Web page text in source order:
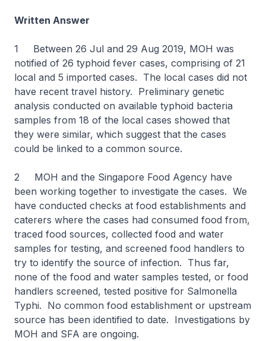
Written Answer
1 Between 26 Jul and 29 Aug 2019, MOH was
notified of 26 typhoid fever cases, comprising of 21
local and 5 imported cases. The local cases did not
have recent travel history. Preliminary genetic
analysis conducted on available typhoid bacteria
samples from 18 of the local cases showed that
they were similar, which suggest that the cases
could be linked to a common source.
2 MOH and the Singapore Food Agency have
been working together to investigate the cases. We
have conducted checks at food establishments and
caterers where the cases had consumed food from,
traced food sources, collected food and water
samples for testing, and screened food handlers to
try to identify the source of infection. Thus far,
none of the food and water samples tested, or food
handlers screened, tested positive for Salmonella
Typhi. No common food establishment or upstream
source has been identified to date. Investigations by
MOH and SFA are ongoing.